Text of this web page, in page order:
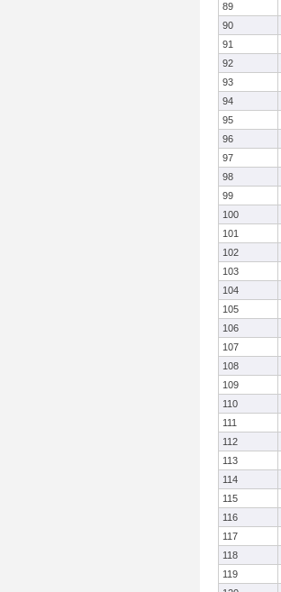
89
90
91
92
93
94
95
96
97
98
99
100
101
102
103
104
105
106
107
108
109
110
111
112
113
114
115
116
117
118
119